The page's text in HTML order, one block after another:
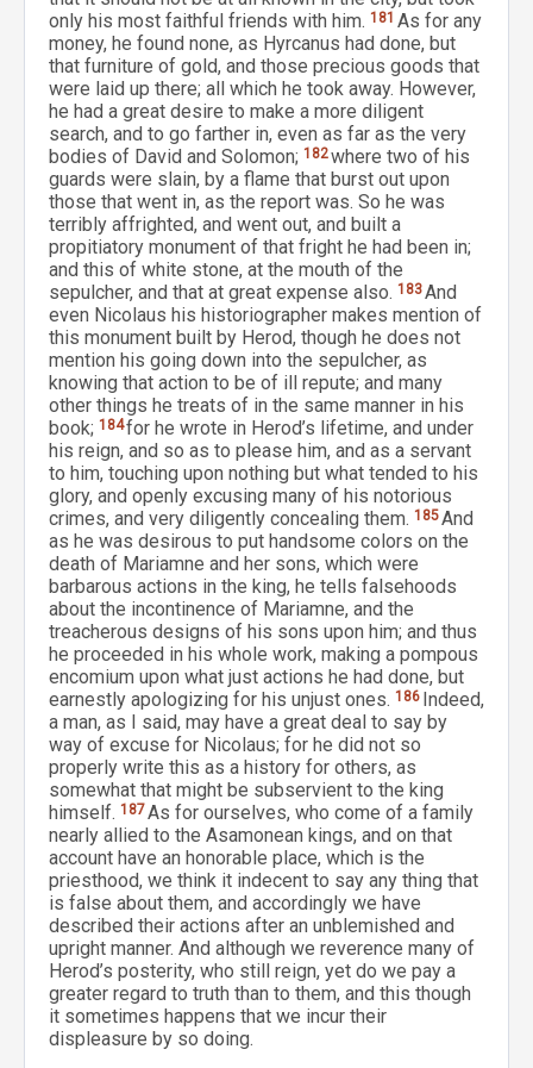
only his most faithful friends with him. 181 As for any
money, he found none, as Hyrcanus had done, but
that furniture of gold, and those precious goods that
were laid up there; all which he took away. However,
he had a great desire to make a more diligent
search, and to go farther in, even as far as the very
bodies of David and Solomon; 182where two of his
guards were slain, by a flame that burst out upon
those that went in, as the report was. So he was
terribly affrighted, and went out, and built a
propitiatory monument of that fright he had been in;
and this of white stone, at the mouth of the
sepulcher, and that at great expense also. 183And
even Nicolaus his historiographer makes mention of
this monument built by Herod, though he does not
mention his going down into the sepulcher, as
knowing that action to be of ill repute; and many
other things he treats of in the same manner in his
book; 184for he wrote in Herod’s lifetime, and under
his reign, and so as to please him, and as a servant
to him, touching upon nothing but what tended to his
glory, and openly excusing many of his notorious
crimes, and very diligently concealing them. 185And
as he was desirous to put handsome colors on the
death of Mariamne and her sons, which were
barbarous actions in the king, he tells falsehoods
about the incontinence of Mariamne, and the
treacherous designs of his sons upon him; and thus
he proceeded in his whole work, making a pompous
encomium upon what just actions he had done, but
earnestly apologizing for his unjust ones. 186 Indeed,
a man, as I said, may have a great deal to say by
way of excuse for Nicolaus; for he did not so
properly write this as a history for others, as
somewhat that might be subservient to the king
himself. 187As for ourselves, who come of a family
nearly allied to the Asamonean kings, and on that
account have an honorable place, which is the
priesthood, we think it indecent to say any thing that
is false about them, and accordingly we have
described their actions after an unblemished and
upright manner. And although we reverence many of
Herod’s posterity, who still reign, yet do we pay a
greater regard to truth than to them, and this though
it sometimes happens that we incur their
displeasure by so doing.